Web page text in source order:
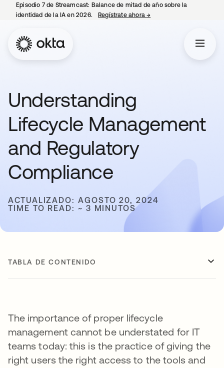
Episodio 7 de Streamcast: Balance de mitad de año sobre la
identidad de la IA en 2026.
Regístrate ahora→
Understanding
Lifecycle Management
and Regulatory
Compliance
ACTUALIZADO: AGOSTO 20, 2024
TIME TO READ: ~ 3 MINUTOS
TABLA DE CONTENIDO
The importance of proper lifecycle
management cannot be understated for IT
teams today: this is the practice of giving the
right users the right access to the tools and